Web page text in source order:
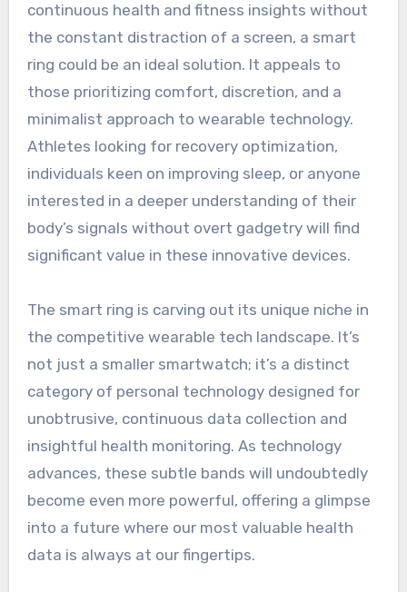
continuous health and fitness insights without
the constant distraction of a screen, a smart
ring could be an ideal solution. It appeals to
those prioritizing comfort, discretion, and a
minimalist approach to wearable technology.
Athletes looking for recovery optimization,
individuals keen on improving sleep, or anyone
interested in a deeper understanding of their
body’s signals without overt gadgetry will find
significant value in these innovative devices.
The smart ring is carving out its unique niche in
the competitive wearable tech landscape. It’s
not just a smaller smartwatch; it’s a distinct
category of personal technology designed for
unobtrusive, continuous data collection and
insightful health monitoring. As technology
advances, these subtle bands will undoubtedly
become even more powerful, offering a glimpse
into a future where our most valuable health
data is always at our fingertips.